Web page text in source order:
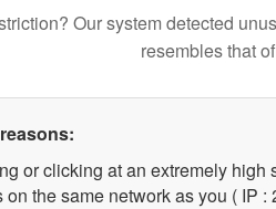
Our system detected
resembles that
or clicking at an extremely high
on the same network as you ( IP :